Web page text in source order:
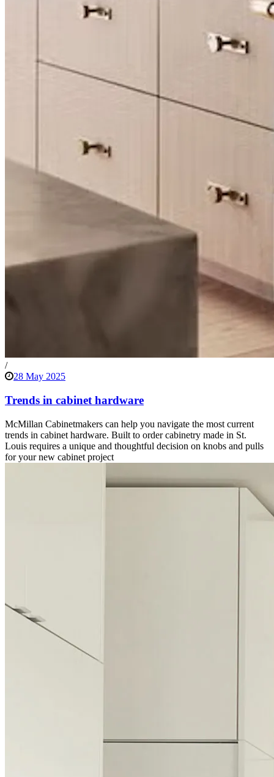
/
28 May 2025
Trends in cabinet hardware
McMillan Cabinetmakers can help you navigate the most current
trends in cabinet hardware. Built to order cabinetry made in St.
Louis requires a unique and thoughtful decision on knobs and pulls
for your new cabinet project